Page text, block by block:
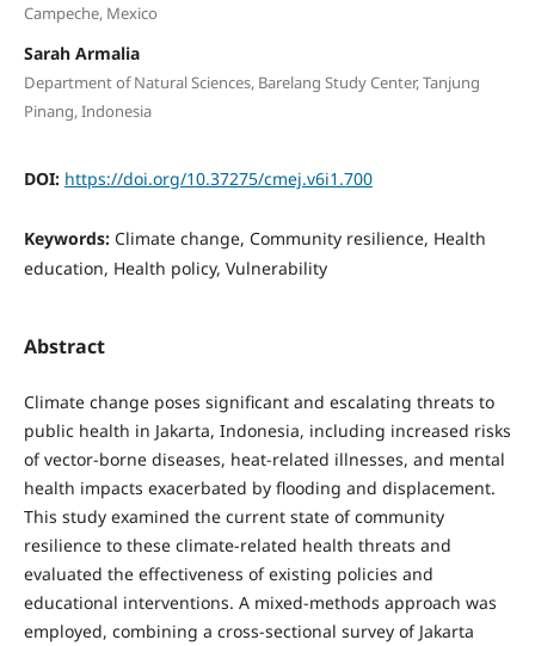
Campeche, Mexico
Sarah Armalia
Department of Natural Sciences, Barelang Study Center, Tanjung
Pinang, Indonesia
DOI: https://doi.org/10.37275/cmej.v6i1.700
Keywords: Climate change, Community resilience, Health
education, Health policy, Vulnerability
Abstract
Climate change poses significant and escalating threats to
public health in Jakarta, Indonesia, including increased risks
of vector-borne diseases, heat-related illnesses, and mental
health impacts exacerbated by flooding and displacement.
This study examined the current state of community
resilience to these climate-related health threats and
evaluated the effectiveness of existing policies and
educational interventions. A mixed-methods approach was
employed, combining a cross-sectional survey of Jakarta